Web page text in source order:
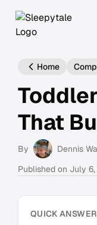
Home
That
By Dennis
Published on July
QUICK ANSWER